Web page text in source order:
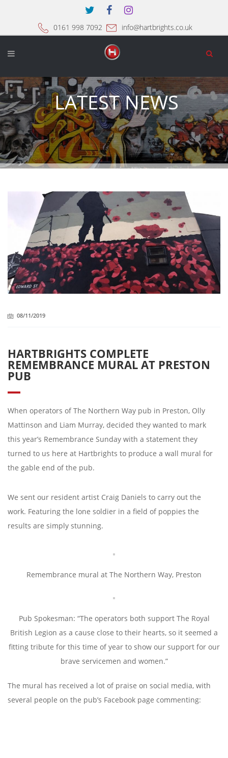
0161 998 7092 info@hartbrights.co.uk
LATEST NEWS
08/11/2019
HARTBRIGHTS COMPLETE
REMEMBRANCE MURAL AT PRESTON
PUB
When operators of The Northern Way pub in Preston, Olly
Mattinson and Liam Murray, decided they wanted to mark
this year’s Remembrance Sunday with a statement they
turned to us here at Hartbrights to produce a wall mural for
the gable end of the pub.
We sent our resident artist Craig Daniels to carry out the
work. Featuring the lone soldier in a field of poppies the
results are simply stunning.
Remembrance mural at The Northern Way, Preston
Pub Spokesman: “The operators both support The Royal
British Legion as a cause close to their hearts, so it seemed a
fitting tribute for this time of year to show our support for our
brave servicemen and women.”
The mural has received a lot of praise on social media, with
several people on the pub’s Facebook page commenting: